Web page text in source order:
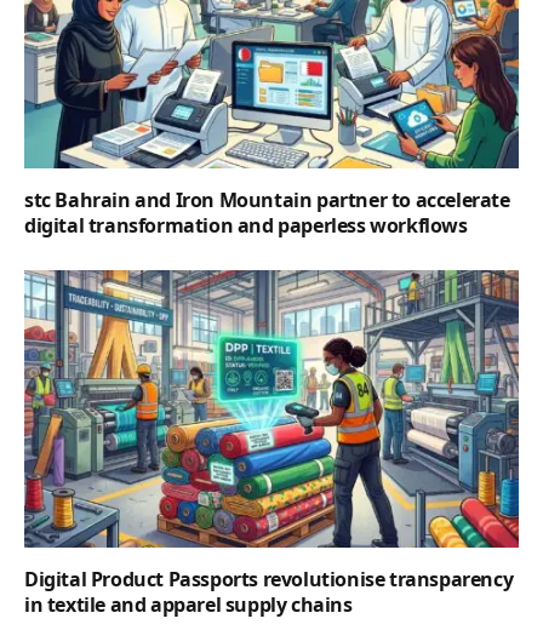
stc Bahrain and Iron Mountain partner to accelerate
digital transformation and paperless workflows
Digital Product Passports revolutionise transparency
in textile and apparel supply chains